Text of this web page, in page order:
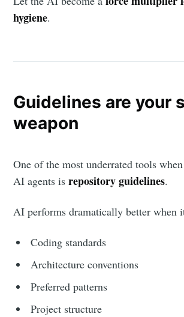
hygiene.
Guidelines are your
weapon
One of the most underrated tools
AI agents isrepository guidelines.
AI performs dramatically better when
Coding standards
Architecture conventions
Preferred patterns
Project structure